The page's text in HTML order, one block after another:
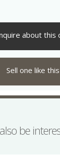
about this
Sell one like this
be